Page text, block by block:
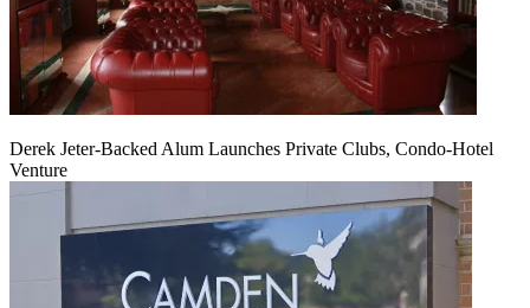
Derek Jeter-Backed Alum Launches Private Clubs, Condo-Hotel
Venture